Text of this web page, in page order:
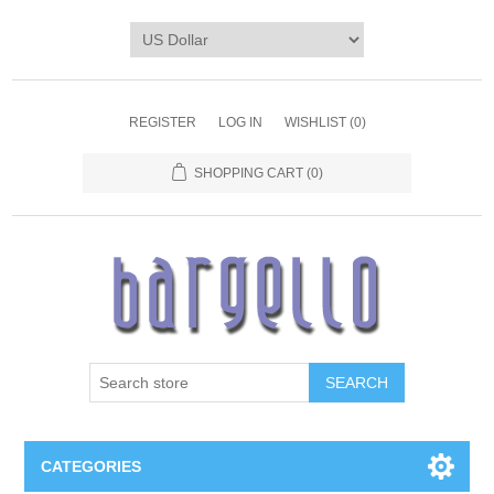
REGISTER LOG IN WISHLIST (0)
SHOPPING CART (0)
SEARCH
CATEGORIES